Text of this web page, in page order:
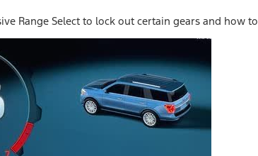
Range Select to lock out certain gears and